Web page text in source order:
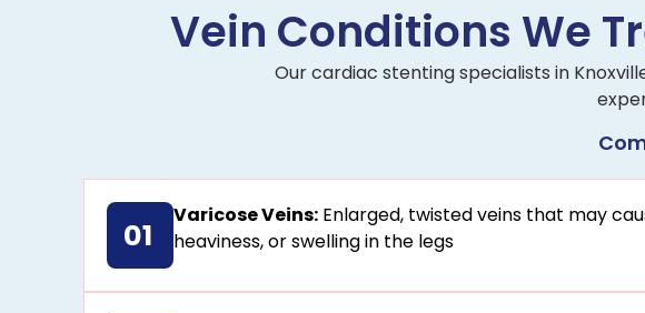
Vein Conditions We
Our cardiac stenting specialists in
01
Varicose Veins:Enlarged, twisted veins that may
heaviness, or swelling in the legs